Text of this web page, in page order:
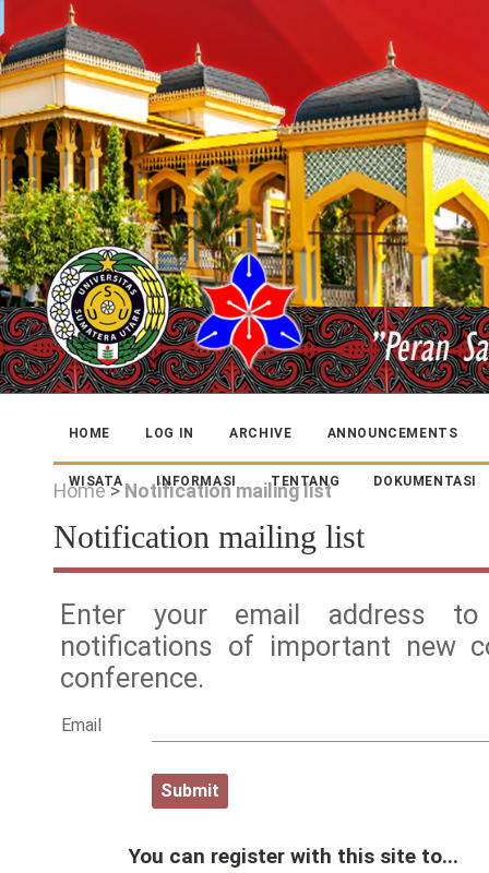
HOME LOG IN ARCHIVE ANNOUNCEMENTS
WISATA INFORMASI TENTANG DOKUMENTASI
Home> Notification mailing list
Notification mailing list
Enter your email address to
notifications of important new
conference.
Email
You can register with this site to...